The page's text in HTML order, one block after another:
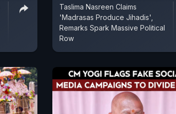
Taslima Nasreen Claims
'Madrasas Produce Jihadis',
Remarks Spark Massive Political
Row